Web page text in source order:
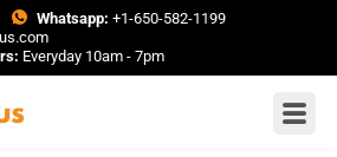
Whatsapp: +1-650-582-1199
Everyday 10am - 7pm